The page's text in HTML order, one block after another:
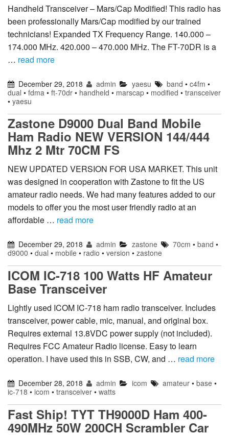
Handheld Transceiver – Mars/Cap Modified! This radio has
been professionally Mars/Cap modified by our trained
technicians! Expanded TX Frequency Range. 140.000 –
174.000 MHz. 420.000 – 470.000 MHz. The FT-70DR is a
… read more
December 29, 2018 admin yaesu band • c4fm •
dual • fdma • ft-70dr • handheld • marscap • modified • transceiver
• yaesu
Zastone D9000 Dual Band Mobile
Ham Radio NEW VERSION 144/444
Mhz 2 Mtr 70CM FS
NEW UPDATED VERSION FOR USA MARKET. This unit
was designed in cooperation with Zastone to fit the US
amateur radio needs. We had many features added to our
models to offer you the most user friendly radio at an
affordable … read more
December 29, 2018 admin zastone 70cm • band •
d9000 • dual • mobile • radio • version • zastone
ICOM IC-718 100 Watts HF Amateur
Base Transceiver
Lightly used ICOM IC-718 ham radio transceiver. Includes
transceiver, power cable, mic, manual, and original box.
Requires external 13.8VDC power supply (not included).
Requires FCC Amateur Radio license. Easy to learn
operation. I have used this in SSB, CW, and … read more
December 28, 2018 admin icom amateur• base•
ic-718 • icom • transceiver • watts
Fast Ship! TYT TH9000D Ham 400-
490MHz 50W 200CH Scrambler Car